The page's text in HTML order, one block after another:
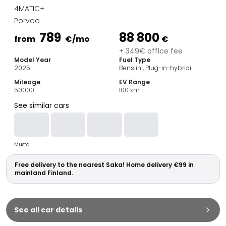
Estate Cars
City Cars
Towing Cars
Commercial vehicles
Auction Cars
Affordable Cars
Car Brands
Audi
BMW
Kia
Mercedes-Benz
Polestar
Skoda
Tesla
Toyota
4MATIC+
Porvoo
from 789 €/mo 88 800 €
+ 349€ office fee
Model Year
2025
Fuel Type
Bensiini, Plug-in-hybridi
Mileage
50000
EV Range
100 km
See similar cars
Musta
Free delivery to the nearest Saka! Home delivery €99 in
mainland Finland.
See all car details